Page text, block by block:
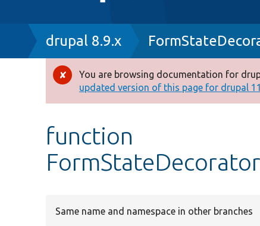
Breadcrumb
drupal 8.9.x
Error
message
You are browsing documentation for
updated version of this page for drupal
function
Same name and namespace in other branches